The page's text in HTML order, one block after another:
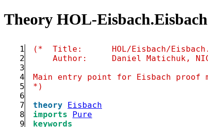
Theory HOL-Eisbach.Eisbach
1
2
3
4
5
*)
6
7
theory
Eisbach
8
imports
Pure
9
keywords